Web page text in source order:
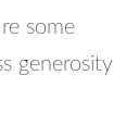
some
generosity